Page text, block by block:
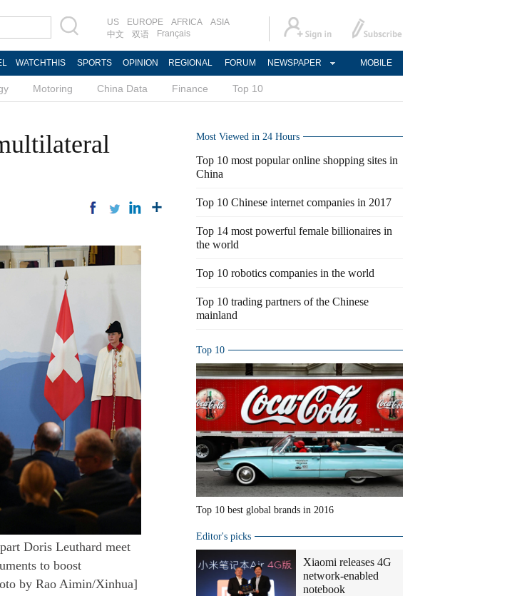
US EUROPE AFRICA
ASIA
中文
双语 Français
WATCHTHIS SPORTS OPINION REGIONAL FORUM NEWSPAPER MOBILE
Motoring China Data Finance Top 10
Doris Leuthard meet
to boost
by Rao Aimin/Xinhua]
Most Viewed in 24 Hours
Top 10 most popular online shopping sites in
China
Top 10 Chinese internet companies in 2017
Top 14 most powerful female billionaires in
the world
Top 10 robotics companies in the world
Top 10 trading partners of the Chinese
mainland
Top 10
Top 10 best global brands in 2016
Editor's picks
Xiaomi releases 4G
network-enabled
notebook